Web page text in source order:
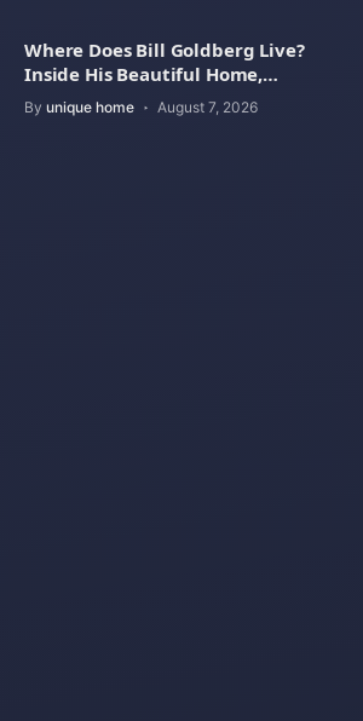
Where Does Bill Goldberg Live?
Inside His Beautiful Home,
Property Value
By unique home August 7, 2026